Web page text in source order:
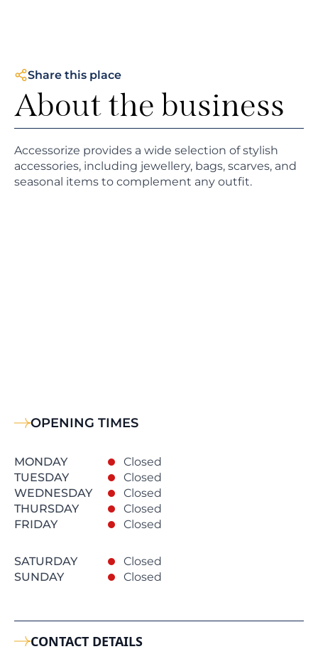
Share this place
About the business
Accessorize provides a wide selection of stylish
accessories, including jewellery, bags, scarves, and
seasonal items to complement any outfit.
OPENING TIMES
MONDAY
Closed
TUESDAY
Closed
WEDNESDAY
Closed
THURSDAY
Closed
FRIDAY
Closed
SATURDAY
Closed
SUNDAY
Closed
CONTACT DETAILS